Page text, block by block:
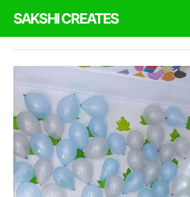
SAKSHI CREATES